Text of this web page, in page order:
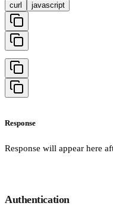
curl javascript
Response
Response will appear here
Authentication